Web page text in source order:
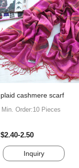
plaid cashmere scarf
Min. Order:10 Pieces
$2.40-2.50
Inquiry